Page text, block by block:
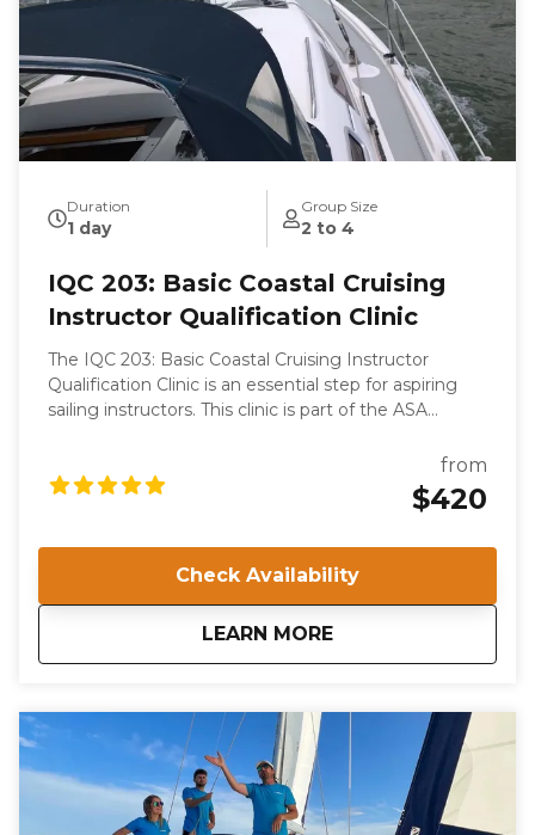
Duration
1 day
Group Size
2 to 4
IQC 203: Basic Coastal Cruising
Instructor Qualification Clinic
The IQC 203: Basic Coastal Cruising Instructor
Qualification Clinic is an essential step for aspiring
sailing instructors. This clinic is part of the ASA
teach the ASA 103, Basic Coastal Cruising course.
Participants will be evaluated on their knowledge,
skills, and teaching abilities, ensuring they meet the
from
$420
Check Availability
LEARN MORE
aboutIQC 203: Basic